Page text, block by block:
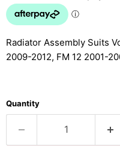
Radiator Assembly Suits
2009-2012, FM 12 2001-
Quantity